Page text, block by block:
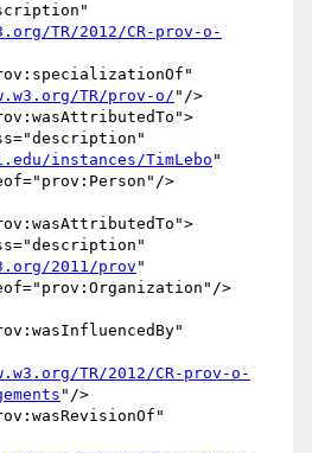
TR/2012/CR-prov-o-
TR/prov-o/ "/>
instances/TimLebo "
>
2011/prov "
>
TR/2012/CR-prov-o-
"/>